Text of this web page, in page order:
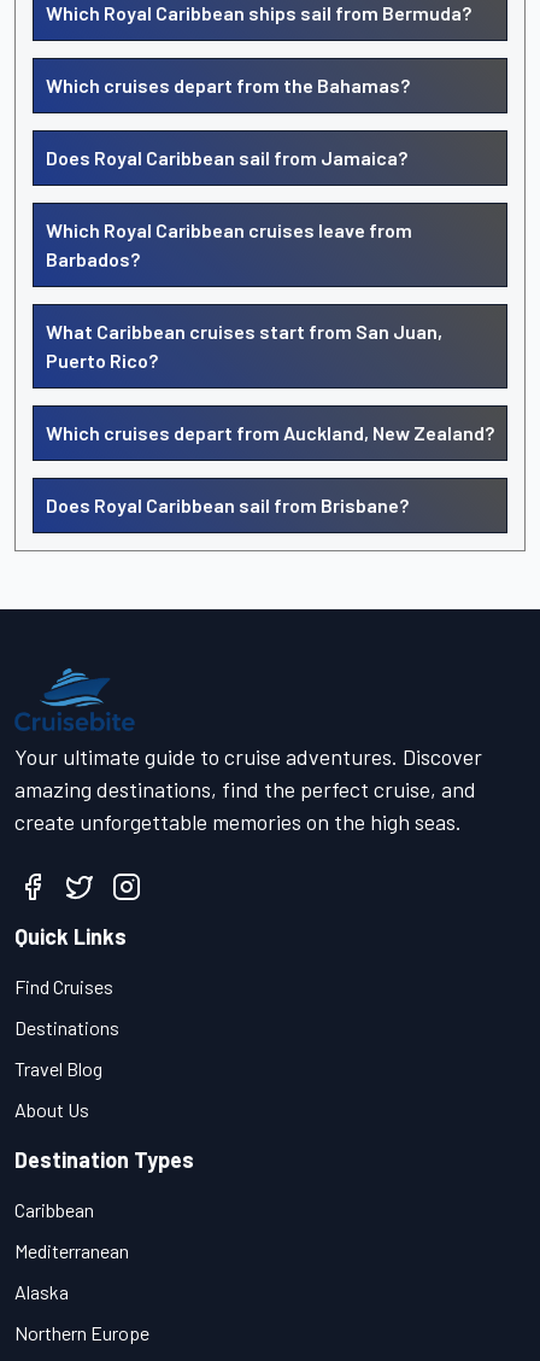
Which Royal Caribbean ships sail from Bermuda?
Which cruises depart from the Bahamas?
Does Royal Caribbean sail from Jamaica?
Which Royal Caribbean cruises leave from
Barbados?
What Caribbean cruises start from San Juan,
Puerto Rico?
Which cruises depart from Auckland, New Zealand?
Does Royal Caribbean sail from Brisbane?
Your ultimate guide to cruise adventures. Discover
amazing destinations, find the perfect cruise, and
create unforgettable memories on the high seas.
Quick Links
Find Cruises
Destinations
Travel Blog
About Us
Destination Types
Caribbean
Mediterranean
Alaska
Northern Europe